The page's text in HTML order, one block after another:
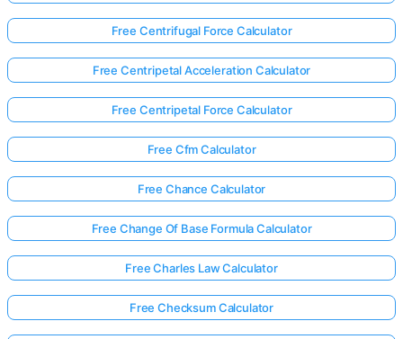
Free Centrifugal Force Calculator
Free Centripetal Acceleration Calculator
Free Centripetal Force Calculator
Free Cfm Calculator
Free Chance Calculator
Free Change Of Base Formula Calculator
Free Charles Law Calculator
Free Checksum Calculator